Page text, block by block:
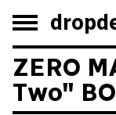
ZERO
Two"